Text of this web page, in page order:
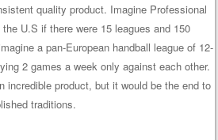
quality product. Imagine Professional
U.S if there were 15 leagues and 150
a pan-European handball league of 12-
2 games a week only against each other.
incredible product, but it would be the end to
traditions.